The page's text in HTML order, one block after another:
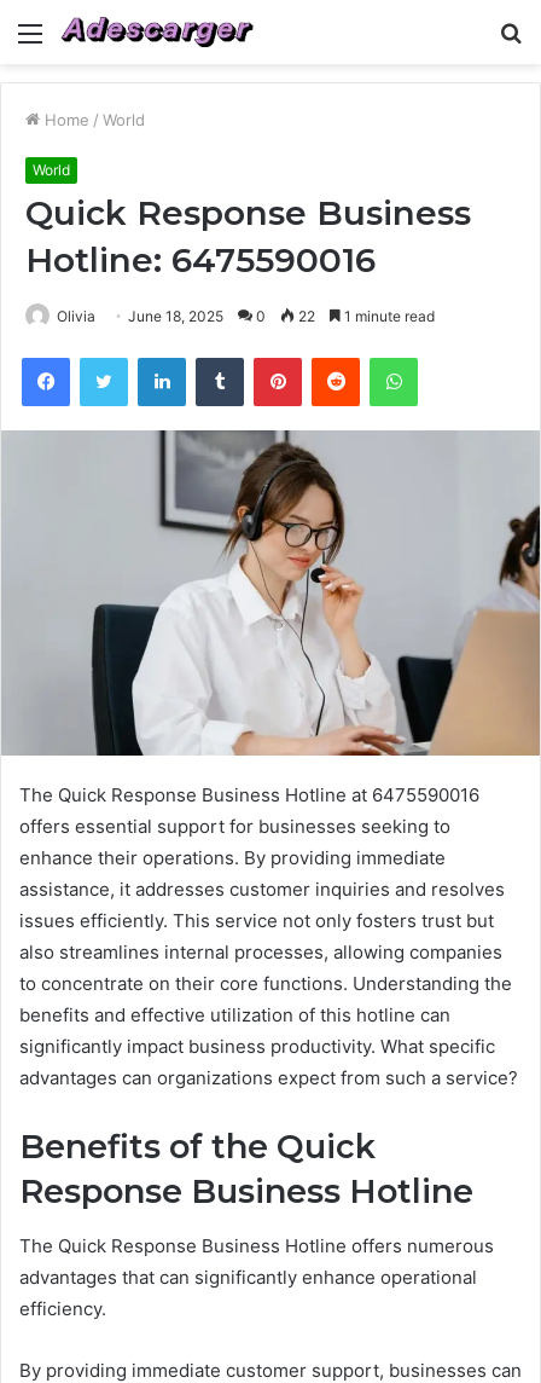
Menu
Home / World
World
Quick Response Business
Hotline: 6475590016
Olivia June 18, 2025 0 22 1 minute read
FacebookTwitter LinkedInTumblr PinterestReddit WhatsApp
The Quick Response Business Hotline at 6475590016
offers essential support for businesses seeking to
enhance their operations. By providing immediate
assistance, it addresses customer inquiries and resolves
issues efficiently. This service not only fosters trust but
also streamlines internal processes, allowing companies
to concentrate on their core functions. Understanding the
benefits and effective utilization of this hotline can
significantly impact business productivity. What specific
advantages can organizations expect from such a service?
Benefits of the Quick
Response Business Hotline
The Quick Response Business Hotline offers numerous
advantages that can significantly enhance operational
efficiency.
By providing immediate customer support, businesses can